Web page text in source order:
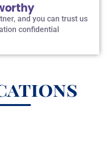
and you can trust us
confidential